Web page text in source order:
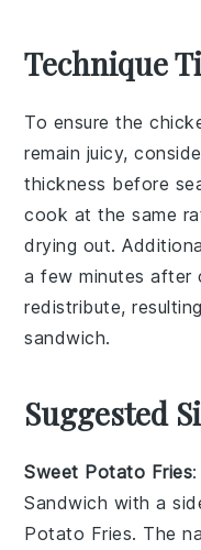
Technique
To ensure the
remain juicy,
thickness before
cook at the same
drying out.
a few minutes after
redistribute,
sandwich.
Suggested
Sweet Potato Fries
Sandwich with a
Potato Fries. The